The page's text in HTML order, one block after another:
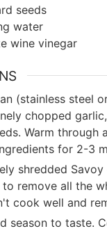
seeds
water
wine vinegar
(stainless steel
chopped
Warm through
for 2-3
shredded Savoy
to remove all the
cook well and
season to taste.